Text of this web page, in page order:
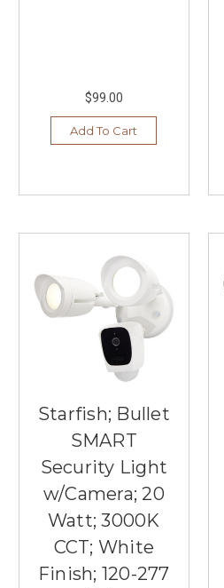
$99.00
Add To Cart
Starfish; Bullet
SMART
Security Light
w/Camera; 20
Watt; 3000K
CCT; White
Finish; 120-277